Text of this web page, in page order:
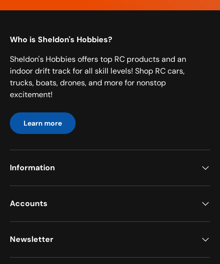
Who is Sheldon's Hobbies?
Sheldon's Hobbies offers top RC products and an
indoor drift track for all skill levels! Shop RC cars,
trucks, boats, drones, and more for nonstop
excitement!
Learn more
Information
Accounts
Newsletter